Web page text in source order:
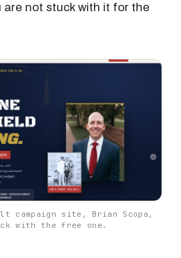
are not stuck with it for the
campaign site, Brian Scopa,
with the free one.